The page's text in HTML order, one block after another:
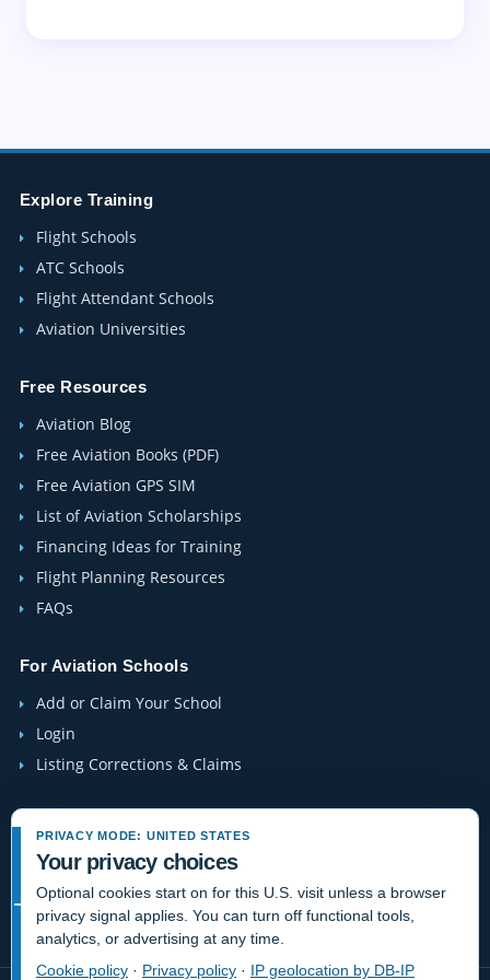
Explore Training
Flight Schools
ATC Schools
Flight Attendant Schools
Aviation Universities
Free Resources
Aviation Blog
Free Aviation Books (PDF)
Free Aviation GPS SIM
List of Aviation Scholarships
Financing Ideas for Training
Flight Planning Resources
FAQs
For Aviation Schools
Add or Claim Your School
Login
Listing Corrections & Claims
Contact Us
About Us
Site-Map
PRIVACY MODE: UNITED STATES
Your privacy choices
Optional cookies start on for this U.S. visit unless a browser
privacy signal applies. You can turn off functional tools,
analytics, or advertising at any time.
Cookie policy · Privacy policy · IP geolocation by DB-IP